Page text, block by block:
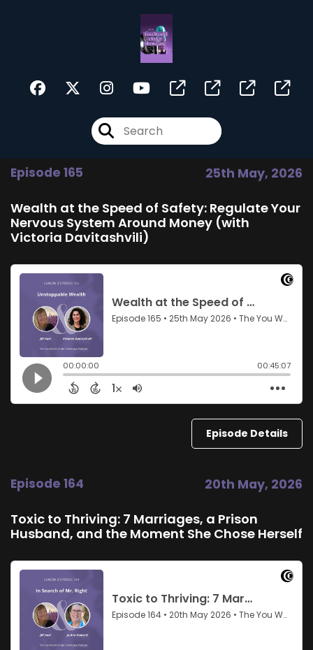
Episode 165 25th May, 2026
Wealth at the Speed of Safety: Regulate Your
Nervous System Around Money (with
Victoria Davitashvili)
Episode Details
Episode 164 20th May, 2026
Toxic to Thriving: 7 Marriages, a Prison
Husband, and the Moment She Chose Herself